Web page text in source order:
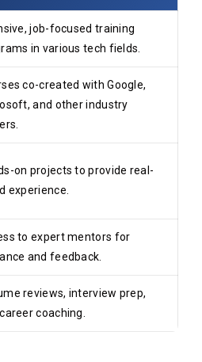
job-focused training
in various tech fields.
co-created with Google,
and other industry
on projects to provide real-
experience.
to expert mentors for
and feedback.
reviews, interview prep,
coaching.